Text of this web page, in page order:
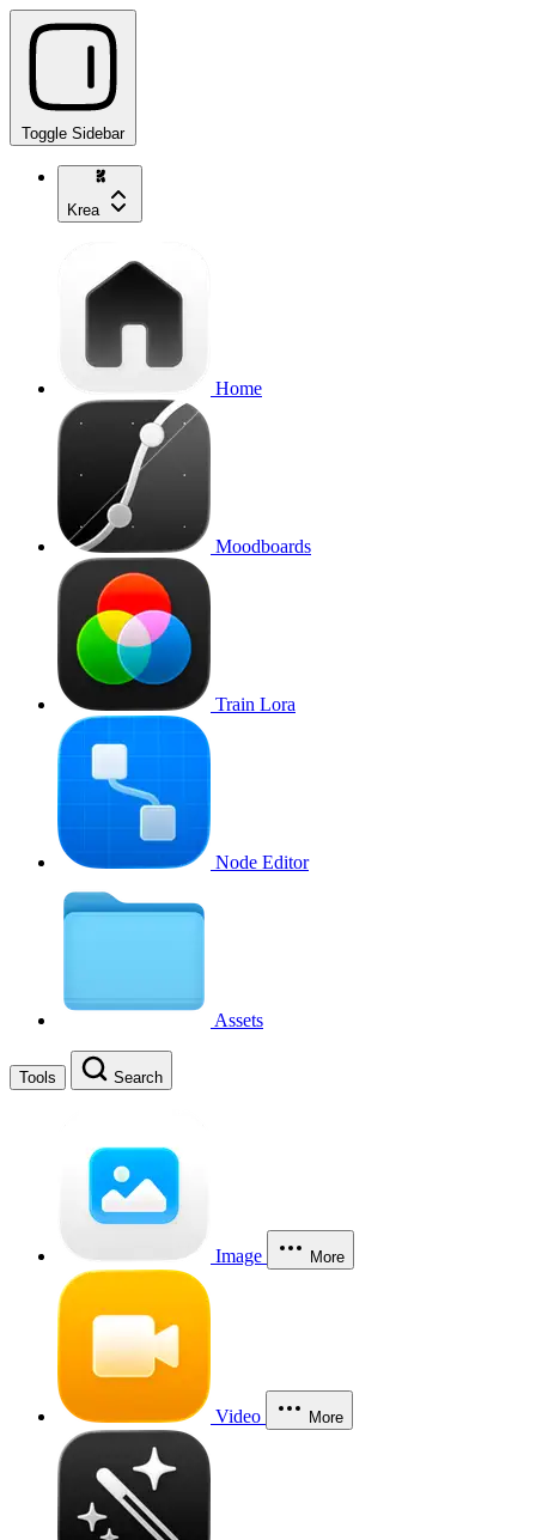
Toggle Sidebar
Krea
Home
Moodboards
Train Lora
Node Editor
Assets
Tools Search
Image More
Video More